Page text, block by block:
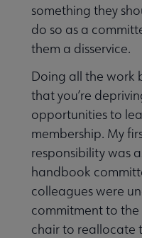
something they
do so as a
them a disservice.
Doing all the work
that you’re
opportunities to
membership. My
responsibility was
handbook
colleagues were
commitment to
chair to reallocate